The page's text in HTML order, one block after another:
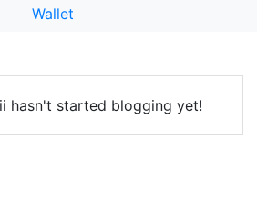
Wallet
hasn't started blogging yet!